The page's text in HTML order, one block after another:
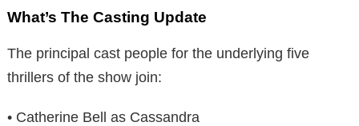
What’s The Casting Update
The principal cast people for the underlying five
thrillers of the show join:
• Catherine Bell as Cassandra